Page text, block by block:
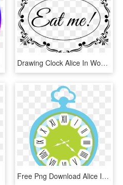
Drawing Clock Alice In Wonderland - Eat Me Alice In Wonderland Png, Transparent Png
Free Png Download Alice In Wonderland Border Clock - Minus Alice In Wonderland, Transparent Png